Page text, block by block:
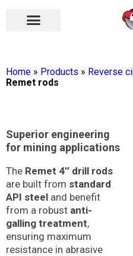
Home » Products » Reverse
Remet rods
Superior engineering
for mining applications
The Remet 4’’ drill rods
are built from standard
API steel and benefit
from a robust anti-
galling treatment,
ensuring maximum
resistance in abrasive